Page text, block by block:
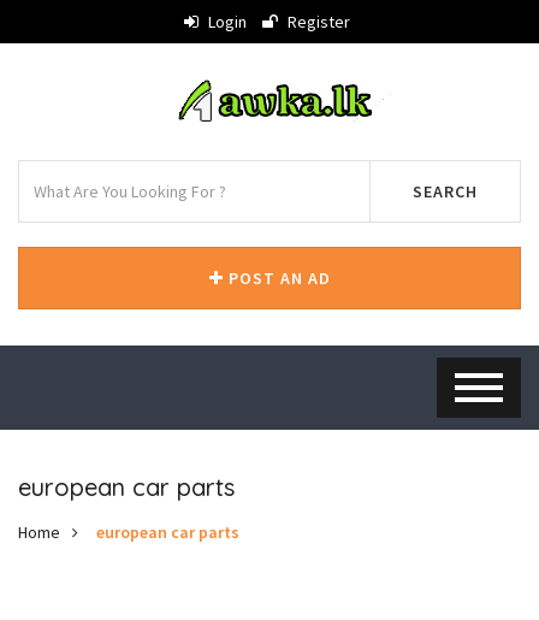
Login Register
SEARCH
POST AN AD
european car parts
Home european car parts